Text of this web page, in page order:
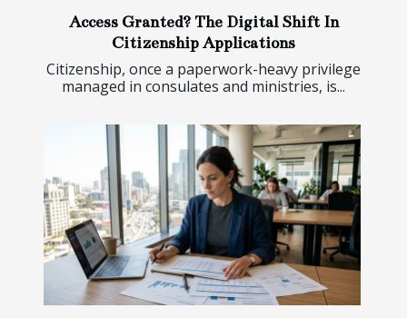
Access Granted? The Digital Shift In
Citizenship Applications
Citizenship, once a paperwork-heavy privilege
managed in consulates and ministries, is...